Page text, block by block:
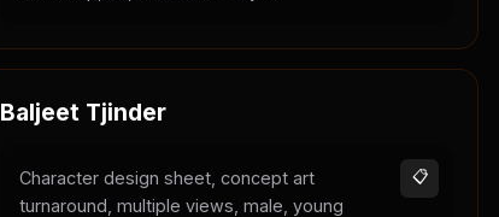
Baljeet Tjinder
Character design sheet, concept art
turnaround, multiple views, male, young
📋